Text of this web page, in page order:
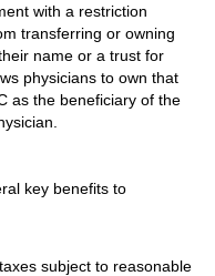
with a restriction
transferring or owning
name or a trust for
physicians to own that
as the beneficiary of the
key benefits to
subject to reasonable